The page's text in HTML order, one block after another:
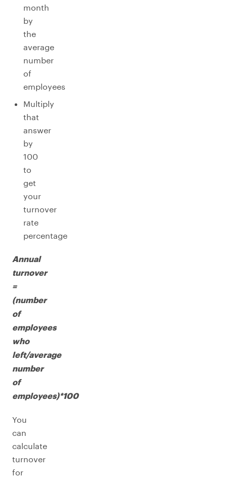
month
by
the
average
number
of
employees
Multiply
that
answer
by
100
to
get
your
turnover
rate
percentage
Annual
turnover
=
(number
of
employees
who
left/average
number
of
employees)*100
You
can
calculate
turnover
for